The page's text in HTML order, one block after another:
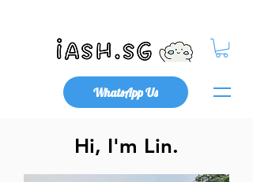
Mental Health x Community
WhatsApp Us
Hi, I'm Lin.